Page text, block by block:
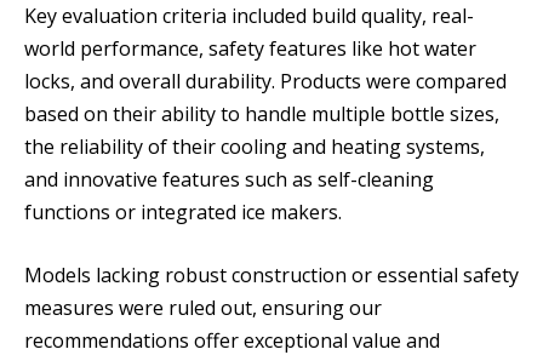
Key evaluation criteria included build quality, real-
world performance, safety features like hot water
locks, and overall durability. Products were compared
based on their ability to handle multiple bottle sizes,
the reliability of their cooling and heating systems,
and innovative features such as self-cleaning
functions or integrated ice makers.
Models lacking robust construction or essential safety
measures were ruled out, ensuring our
recommendations offer exceptional value and